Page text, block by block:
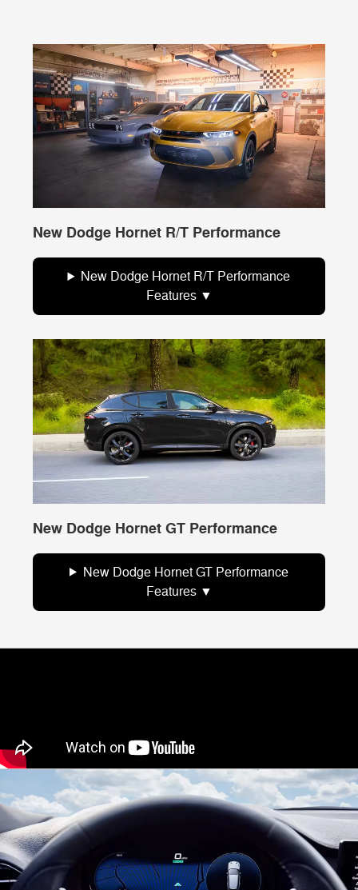
New Dodge Hornet R/T Performance
New Dodge Hornet R/T Performance
Features
New Dodge Hornet GT Performance
New Dodge Hornet GT Performance
Features